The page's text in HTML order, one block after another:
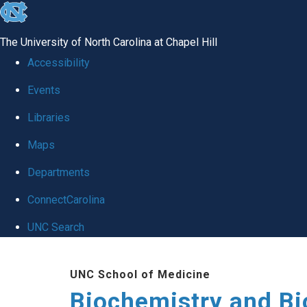
skip to the end of the global utility bar
The University of North Carolina at Chapel Hill
Accessibility
Events
Libraries
Maps
Departments
ConnectCarolina
UNC Search
UNC School of Medicine